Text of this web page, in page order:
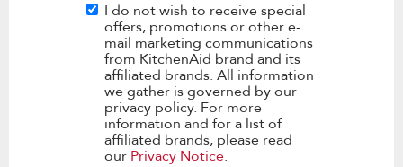
I do not wish to receive special
offers, promotions or other e-
mail marketing communications
from KitchenAid brand and its
affiliated brands. All information
we gather is governed by our
privacy policy. For more
information and for a list of
affiliated brands, please read
our Privacy Notice.